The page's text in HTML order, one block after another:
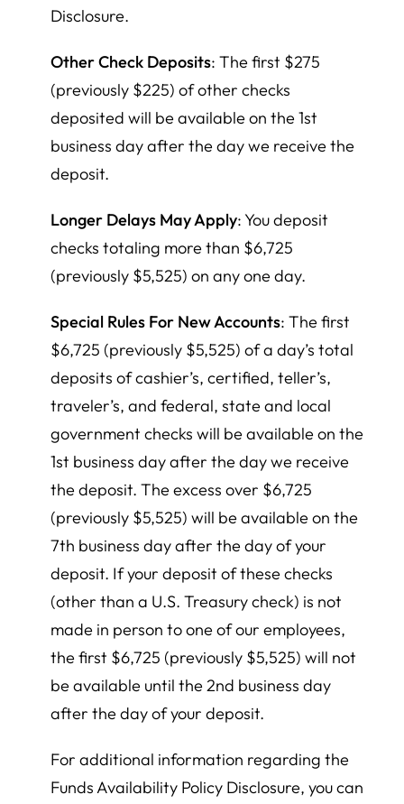
Disclosure.
Other Check Deposits: The first $275
(previously $225) of other checks
deposited will be available on the 1st
business day after the day we receive the
deposit.
Longer Delays May Apply: You deposit
checks totaling more than $6,725
(previously $5,525) on any one day.
Special Rules For New Accounts: The first
$6,725 (previously $5,525) of a day’s total
deposits of cashier’s, certified, teller’s,
traveler’s, and federal, state and local
government checks will be available on the
1st business day after the day we receive
the deposit. The excess over $6,725
(previously $5,525) will be available on the
7th business day after the day of your
deposit. If your deposit of these checks
(other than a U.S. Treasury check) is not
made in person to one of our employees,
the first $6,725 (previously $5,525) will not
be available until the 2nd business day
after the day of your deposit.
For additional information regarding the
Funds Availability Policy Disclosure, you can